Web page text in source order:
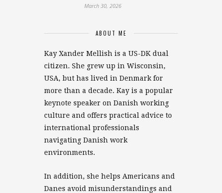
March 30, 2026
ABOUT ME
Kay Xander Mellish is a US-DK dual
citizen. She grew up in Wisconsin,
USA, but has lived in Denmark for
more than a decade. Kay is a popular
keynote speaker on Danish working
culture and offers practical advice to
international professionals
navigating Danish work
environments.
In addition, she helps Americans and
Danes avoid misunderstandings and